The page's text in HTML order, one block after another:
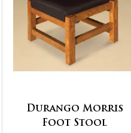
Durango Morris
Foot Stool